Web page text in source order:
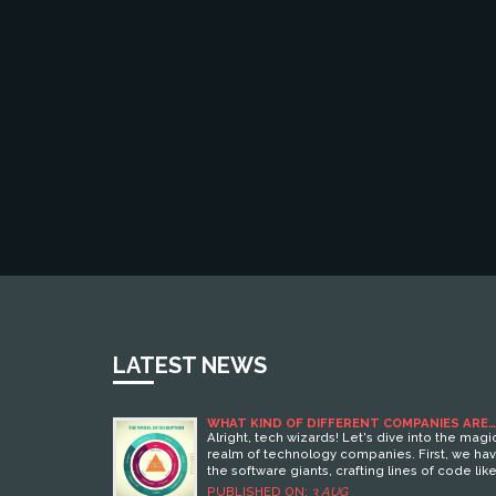
LATEST NEWS
WHAT KIND OF DIFFERENT COMPANIES ARE
THERE IN TECHNOLOGY?
Alright, tech wizards! Let's dive into the
realm of technology companies. First, we
the software giants, crafting lines of code like
they're spinning gold. Then, there are the
PUBLISHED ON: 3 AUG